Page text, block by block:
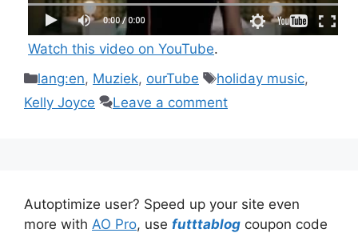
Watch this video on YouTube.
Categories
lang:en, Muziek, ourTube Tags
holiday music,
Kelly Joyce
Leave a comment
Autoptimize user? Speed up your site even
more with AO Pro, use futttablog coupon code